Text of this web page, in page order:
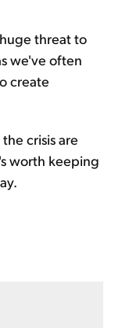
threat to
we've often
create
crisis are
worth keeping